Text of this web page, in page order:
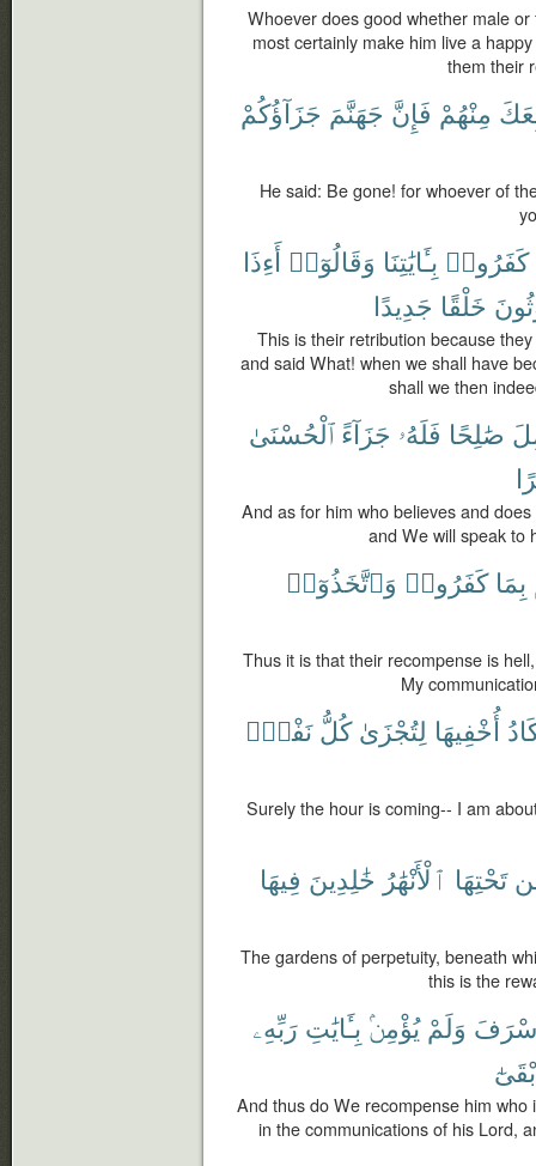
Whoever does good whether male
most certainly make him live a
them their
مِنْهُمْ فَإِنَّ جَهَنَّمَ جَزَآؤُكُمْ
He said: Be gone! for whoever of
كَفَرُوا۟ بِـَٔايَٰتِنَا وَقَالُوٓا۟ أَءِذَا
خَلْقًا جَدِيدًا
This is their retribution because
and said What! when we shall have
shall we then
صَٰلِحًا فَلَهُۥ جَزَآءً ٱلْحُسْنَىٰ
And as for him who believes and
and We will speak to
بِمَا كَفَرُوا۟ وَٱتَّخَذُوٓا۟
Thus it is that their recompense is
My
أُخْفِيهَا لِتُجْزَىٰ كُلُّ نَفْسٍۭ
Surely the hour is coming-- I am
تَحْتِهَا ٱلْأَنْهَٰرُ خَٰلِدِينَ فِيهَا
The gardens of perpetuity, beneath
this is the
وَلَمْ يُؤْمِنۢ بِـَٔايَٰتِ رَبِّهِۦ
And thus do We recompense him
in the communications of his Lord,